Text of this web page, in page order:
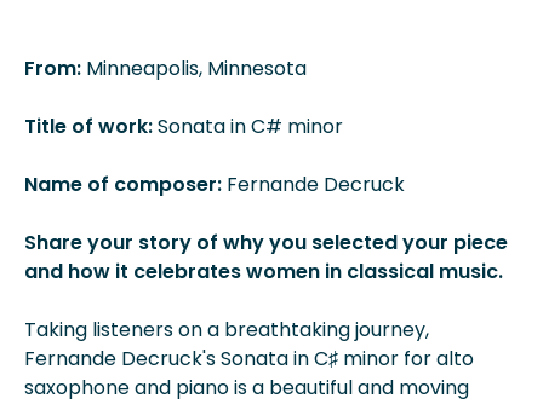
From: Minneapolis, Minnesota
Title of work:Sonata in C# minor
Name of composer: Fernande Decruck
Share your story of why you selected your piece
and how it celebrates women in classical music.
Taking listeners on a breathtaking journey,
Fernande Decruck's Sonata in C♯ minor for alto
saxophone and piano is a beautiful and moving